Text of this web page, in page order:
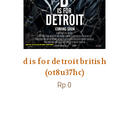
d is for detroit british
(ot8u37hc)
Rp.0